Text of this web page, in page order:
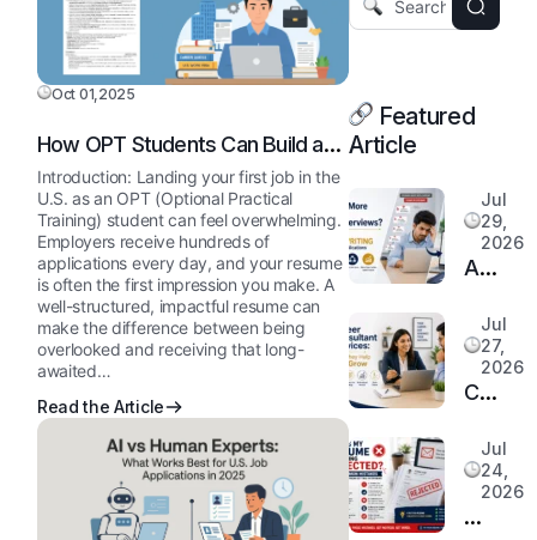
Oct 01,2025
How OPT Students Can Build a
Strong Resume for U.S.
Employers
Introduction: Landing your first job in the
U.S. as an OPT (Optional Practical
Training) student can feel overwhelming.
Employers receive hundreds of
applications every day, and your resume
is often the first impression you make. A
well-structured, impactful resume can
make the difference between being
overlooked and receiving that long-
awaited…
Read the Article
Featured
Article
Jul
29,
2026
Are
More
but
Fewer
How
Jul
27,
2026
Career
How
Jul
24,
2026
Why